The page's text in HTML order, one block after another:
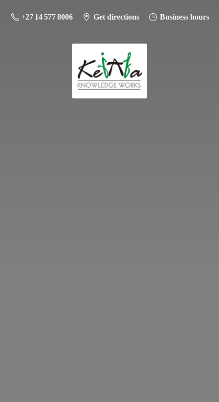
+27 14 577 8006 Get directions Business hours